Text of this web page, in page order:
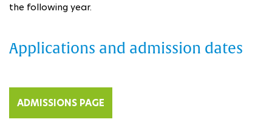
the following year.
Applications and admission dates
ADMISSIONS PAGE